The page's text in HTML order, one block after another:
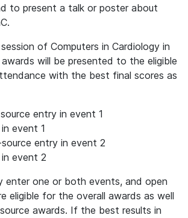
to present a talk or poster about
of Computers in Cardiology in
will be presented to the eligible
with the best final scores as
entry in event 1
event 1
entry in event 2
event 2
enter one or both events, and open
eligible for the overall awards as well
awards. If the best results in